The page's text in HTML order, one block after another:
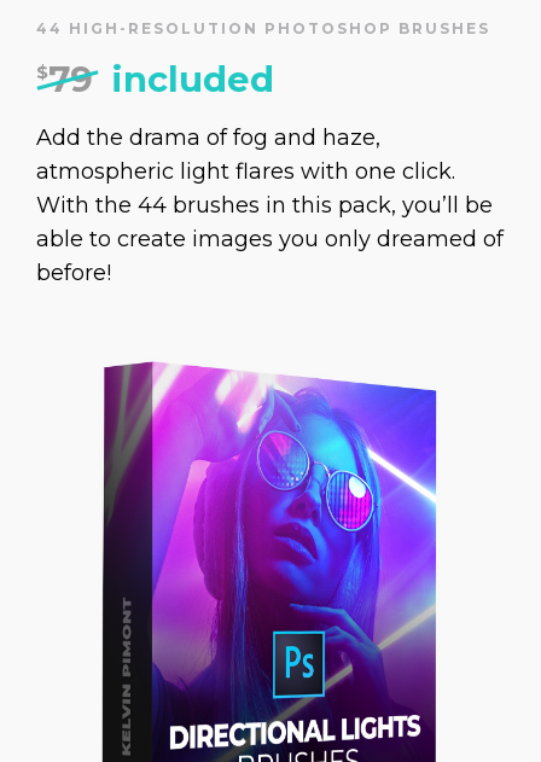
44 HIGH-RESOLUTION PHOTOSHOP BRUSHES
$79 included
Add the drama of fog and haze,
atmospheric light flares with one click.
With the 44 brushes in this pack, you’ll be
able to create images you only dreamed of
before!